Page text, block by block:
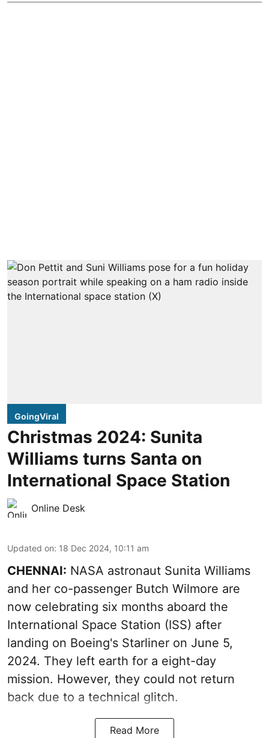
GoingViral
Christmas 2024: Sunita
Williams turns Santa on
International Space Station
Online Desk
Updated on: 18 Dec 2024, 10:11 am
CHENNAI: NASA astronaut Sunita Williams
and her co-passenger Butch Wilmore are
now celebrating six months aboard the
International Space Station (ISS) after
landing on Boeing's Starliner on June 5,
2024. They left earth for a eight-day
mission. However, they could not return
back due to a technical glitch.
Read More